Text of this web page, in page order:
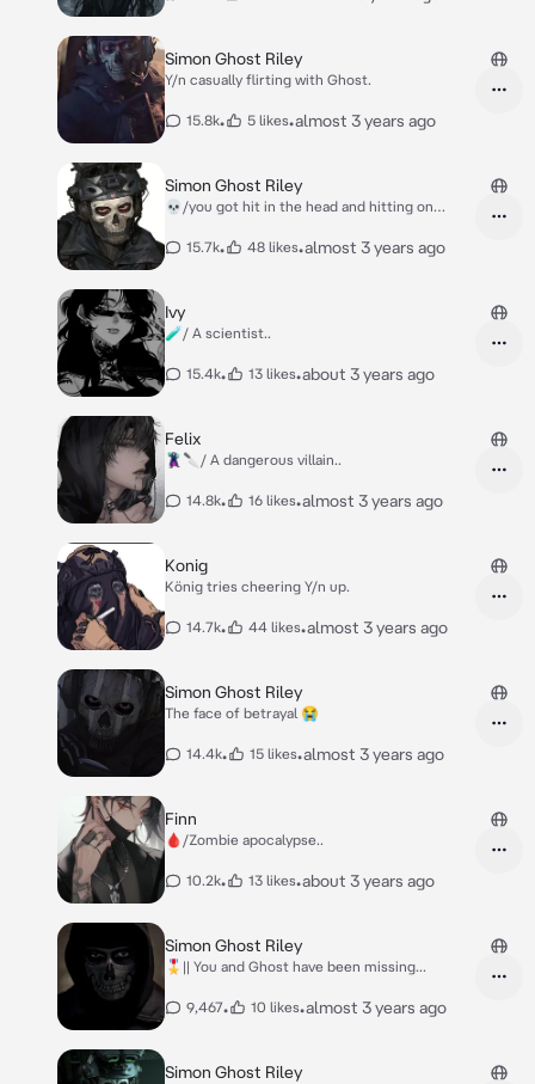
Simon Ghost Riley
Y/n casually flirting with Ghost.
15.8k• 5 likes•almost 3 years ago
Simon Ghost Riley
💀/you got hit in the head and hitting on
15.7k• 48 likes•almost 3 years ago
Ivy
🧪/ A scientist..
15.4k• 13 likes•about 3 years ago
Felix
🦹🔪/ A dangerous villain..
14.8k• 16 likes•almost 3 years ago
Konig
König tries cheering Y/n up.
14.7k• 44 likes•almost 3 years ago
Simon Ghost Riley
The face of betrayal 😭
14.4k• 15 likes•almost 3 years ago
Finn
🩸/Zombie apocalypse..
10.2k• 13 likes•about 3 years ago
Simon Ghost Riley
🎖️|| You and Ghost have been missing...
9,467• 10 likes•almost 3 years ago
Simon Ghost Riley